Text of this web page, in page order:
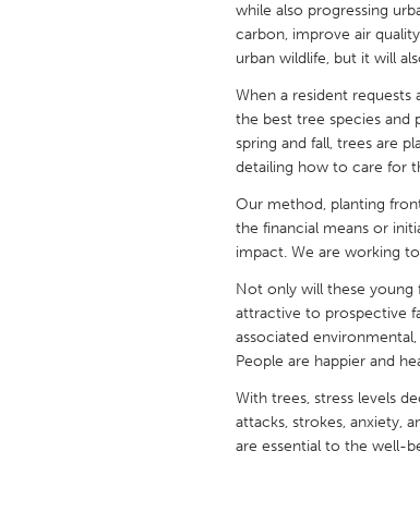
UNITED KINGDOM
Glasgow
UNITED STATES
Ann Arbor, MI
Cass Clay
Newburyport, MA
Philadelphia, PA
Rockport, MA
Seattle, WA
while also progressing
carbon, improve air
urban wildlife, but it will
When a resident
the best tree species and
spring and fall, trees are
detailing how to care for
Our method, planting
the financial means or
impact. We are working
Not only will these young
attractive to prospective
associated
People are happier and
With trees, stress levels
attacks, strokes, anxiety,
are essential to the well-